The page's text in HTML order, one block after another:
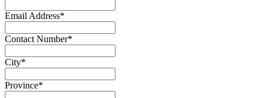
Email Address*
Contact Number*
City*
Province*